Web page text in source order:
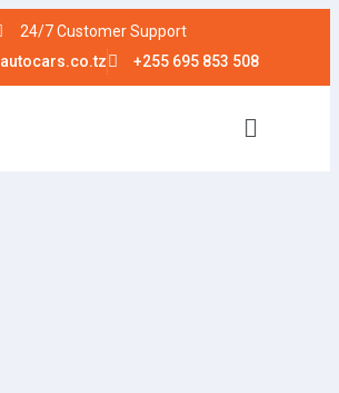
24/7 Customer Support
+255 695 853 508